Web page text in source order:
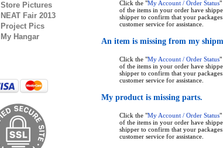
Store Pictures
NEAT Fair 2013
Project Pics
My Hangar
Click the "My Account / Order Status"
of the items in your order have
shipper to confirm that your
customer service for assistance.
An item is missing from my
Click the "My Account / Order Status"
of the items in your order have
shipper to confirm that your
customer service for assistance.
My product is missing parts.
Click the "My Account / Order Status"
of the items in your order have
shipper to confirm that your
customer service for assistance.